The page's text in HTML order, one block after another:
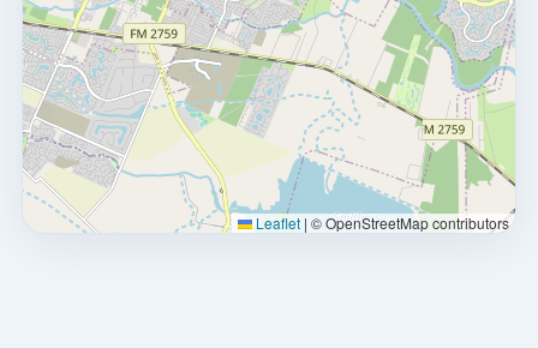
Leaflet | © OpenStreetMap contributors